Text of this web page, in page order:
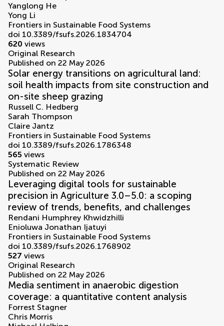
Yanglong He
Yong Li
Frontiers in Sustainable Food Systems
doi 10.3389/fsufs.2026.1834704
620 views
Original Research
Published on 22 May 2026
Solar energy transitions on agricultural land:
soil health impacts from site construction and
on-site sheep grazing
Russell C. Hedberg
Sarah Thompson
Claire Jantz
Frontiers in Sustainable Food Systems
doi 10.3389/fsufs.2026.1786348
565 views
Systematic Review
Published on 22 May 2026
Leveraging digital tools for sustainable
precision in Agriculture 3.0–5.0: a scoping
review of trends, benefits, and challenges
Rendani Humphrey Khwidzhilli
Enioluwa Jonathan Ijatuyi
Frontiers in Sustainable Food Systems
doi 10.3389/fsufs.2026.1768902
527 views
Original Research
Published on 22 May 2026
Media sentiment in anaerobic digestion
coverage: a quantitative content analysis
Forrest Stagner
Chris Morris